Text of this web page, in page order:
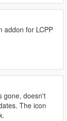
of file name
passenger
addon for LCPP
gone, doesn't
The icon